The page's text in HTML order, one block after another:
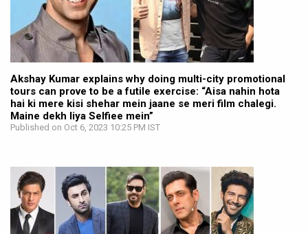
Akshay Kumar explains why doing multi-city promotional
tours can prove to be a futile exercise: “Aisa nahin hota
hai ki mere kisi shehar mein jaane se meri film chalegi.
Maine dekh liya Selfiee mein”
Published on Oct 6, 2023 10:25 PM IST